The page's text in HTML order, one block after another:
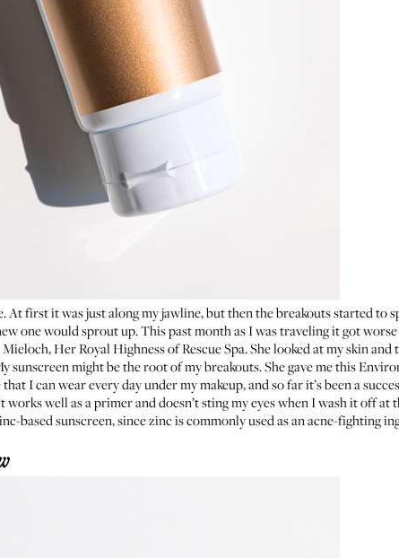
At first it was just along my jawline, but then the breakouts started to
one would sprout up. This past month as I was traveling it got worse
Her Royal Highness ofRescue Spa. She looked at my skin
might be the root of my breakouts. She gave me this
I can wear every day under my makeup, and so far it’s been a
well as a primer and doesn’t sting my eyes when I wash it off at
based sunscreen, since zinc is commonly used as an acne-fighting